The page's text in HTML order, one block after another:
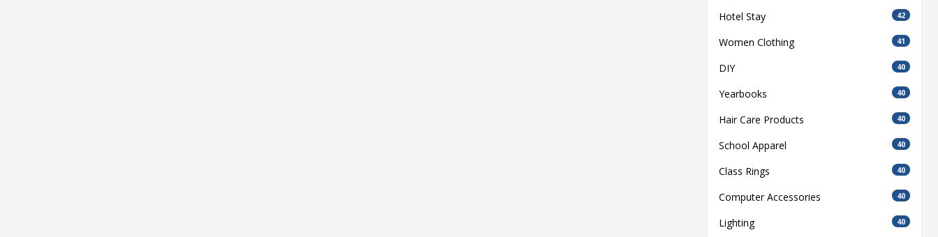
Hotel Stay 42
Women Clothing 41
DIY 40
Yearbooks 40
Hair Care Products 40
School Apparel 40
Class Rings 40
Computer Accessories 40
Lighting 40